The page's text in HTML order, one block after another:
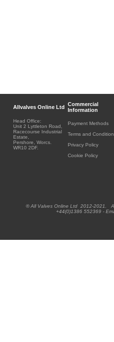
Allvalves Online Ltd Commercial
Information
Head Office:
Unit 2 Lyttleton Road,
Racecourse Industrial
Estate,
Pershore, Worcs.
WR10 2DF.
Payment Methods
Terms and
Privacy Policy
Cookie Policy
® All Valves Online Ltd 2012-2021.
+44(0)1386 552369 -